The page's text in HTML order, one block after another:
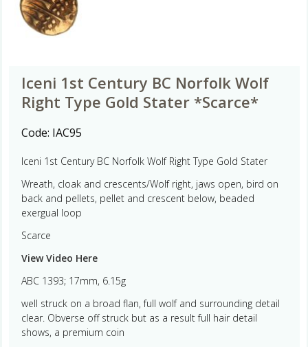
Iceni 1st Century BC Norfolk Wolf
Right Type Gold Stater *Scarce*
Code: IAC95
Iceni 1st Century BC Norfolk Wolf Right Type Gold Stater
Wreath, cloak and crescents/Wolf right, jaws open, bird on
back and pellets, pellet and crescent below, beaded
exergual loop
Scarce
View Video Here
ABC 1393; 17mm, 6.15g
well struck on a broad flan, full wolf and surrounding detail
clear. Obverse off struck but as a result full hair detail
shows, a premium coin